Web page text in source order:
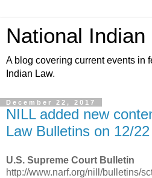
National
A blog covering current events in
Indian Law.
December 22, 2017
NILL added new
Law Bulletins on 12/22
U.S. Supreme Court Bulletin
http://www.narf.org/nill/bulletins/